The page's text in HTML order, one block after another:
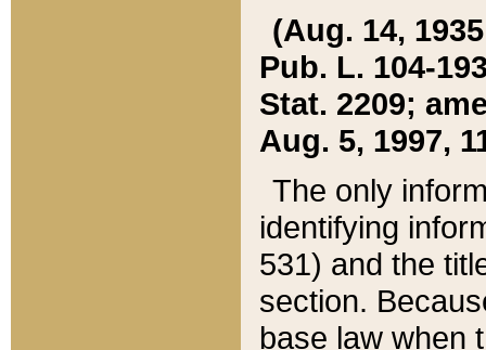
(Aug. 14,
Pub. L. 104-
Stat. 2209;
Aug. 5, 1997,
The only
identifying
531) and the
section.
base law when